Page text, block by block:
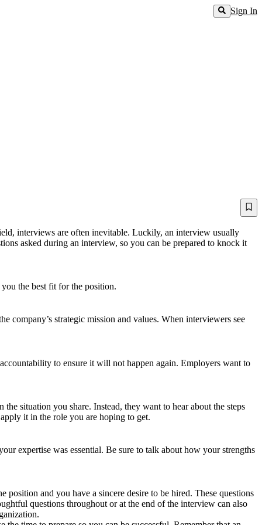
Sign In
interviews are often inevitable. Luckily, an interview usually
asked during an interview, so you can be prepared to knock it
the best fit for the position.
company’s strategic mission and values. When interviewers see
to ensure it will not happen again. Employers want to
situation you share. Instead, they want to hear about the steps
it in the role you are hoping to get.
expertise was essential. Be sure to talk about how your strengths
position and you have a sincere desire to be hired. These questions
questions throughout or at the end of the interview can also